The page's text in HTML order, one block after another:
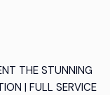
THE STUNNING
| FULL SERVICE